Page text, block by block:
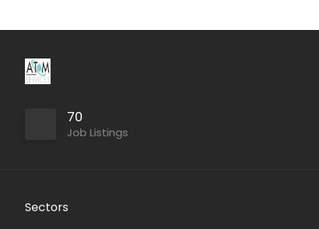
70
Job Listings
Sectors